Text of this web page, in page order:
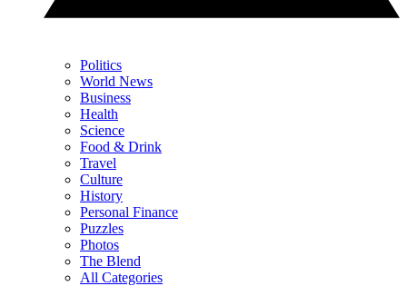
Politics
World News
Business
Health
Science
Food & Drink
Travel
Culture
History
Personal Finance
Puzzles
Photos
The Blend
All Categories